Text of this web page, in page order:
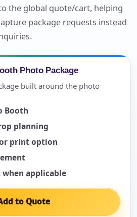
the global quote/cart, helping
package requests instead
Photo Package
built around the photo
Booth
planning
print option
applicable
to Quote